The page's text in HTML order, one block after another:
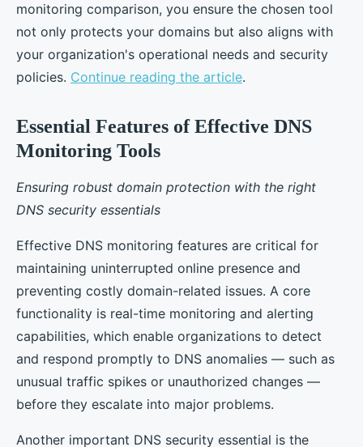
monitoring comparison, you ensure the chosen tool
not only protects your domains but also aligns with
your organization's operational needs and security
policies. Continue reading the article.
Essential Features of Effective DNS
Monitoring Tools
Ensuring robust domain protection with the right
DNS security essentials
Effective DNS monitoring features are critical for
maintaining uninterrupted online presence and
preventing costly domain-related issues. A core
functionality is real-time monitoring and alerting
capabilities, which enable organizations to detect
and respond promptly to DNS anomalies — such as
unusual traffic spikes or unauthorized changes —
before they escalate into major problems.
Another important DNS security essential is the